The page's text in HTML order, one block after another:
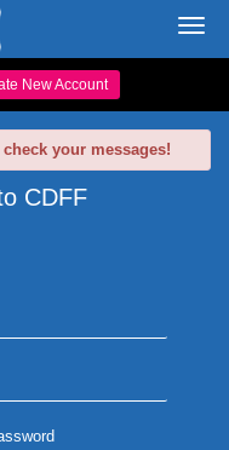
New Account
your messages!
CDFF